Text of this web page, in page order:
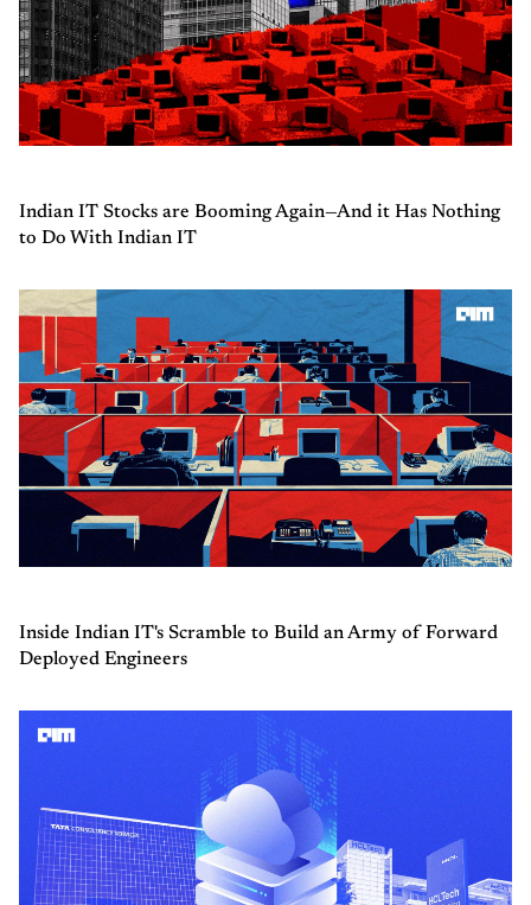
Indian IT Stocks are Booming Again—And it Has Nothing
to Do With Indian IT
Inside Indian IT's Scramble to Build an Army of Forward
Deployed Engineers